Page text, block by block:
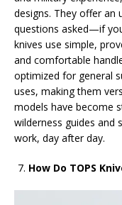
designs. They offer an
questions asked—if
knives use simple,
and comfortable
optimized for general
uses, making them
models have become
wilderness guides and
work, day after day.
How Do TOPS